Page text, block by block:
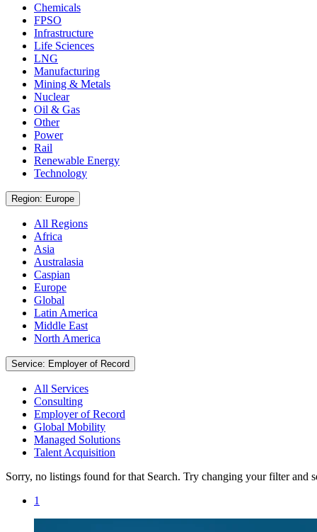
Chemicals
FPSO
Infrastructure
Life Sciences
LNG
Manufacturing
Mining & Metals
Nuclear
Oil & Gas
Other
Power
Rail
Renewable Energy
Technology
Region: Europe
All Regions
Africa
Asia
Australasia
Caspian
Europe
Global
Latin America
Middle East
North America
Service: Employer of Record
All Services
Consulting
Employer of Record
Global Mobility
Managed Solutions
Talent Acquisition
Sorry, no listings found for that Search. Try changing your filter and
1